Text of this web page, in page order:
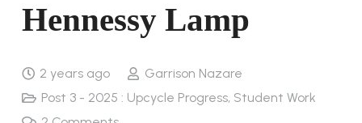
Hennessy Lamp
2 years ago
Garrison Nazare
Post 3 - 2025 : Upcycle Progress, Student Work